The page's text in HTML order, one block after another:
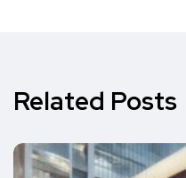
Related Posts